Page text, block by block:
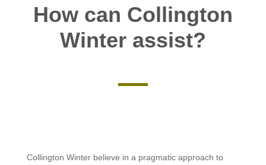
How can Collington
Winter assist?
Collington Winter believe in a pragmatic approach to